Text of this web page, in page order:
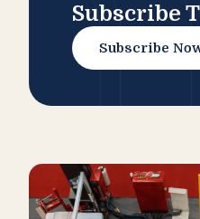
Subscribe
Subscribe